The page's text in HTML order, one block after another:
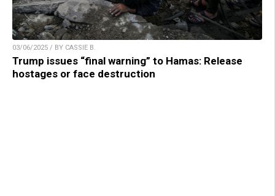
03/06/2025 / BY CASSIE B.
Trump issues “final warning” to Hamas: Release
hostages or face destruction